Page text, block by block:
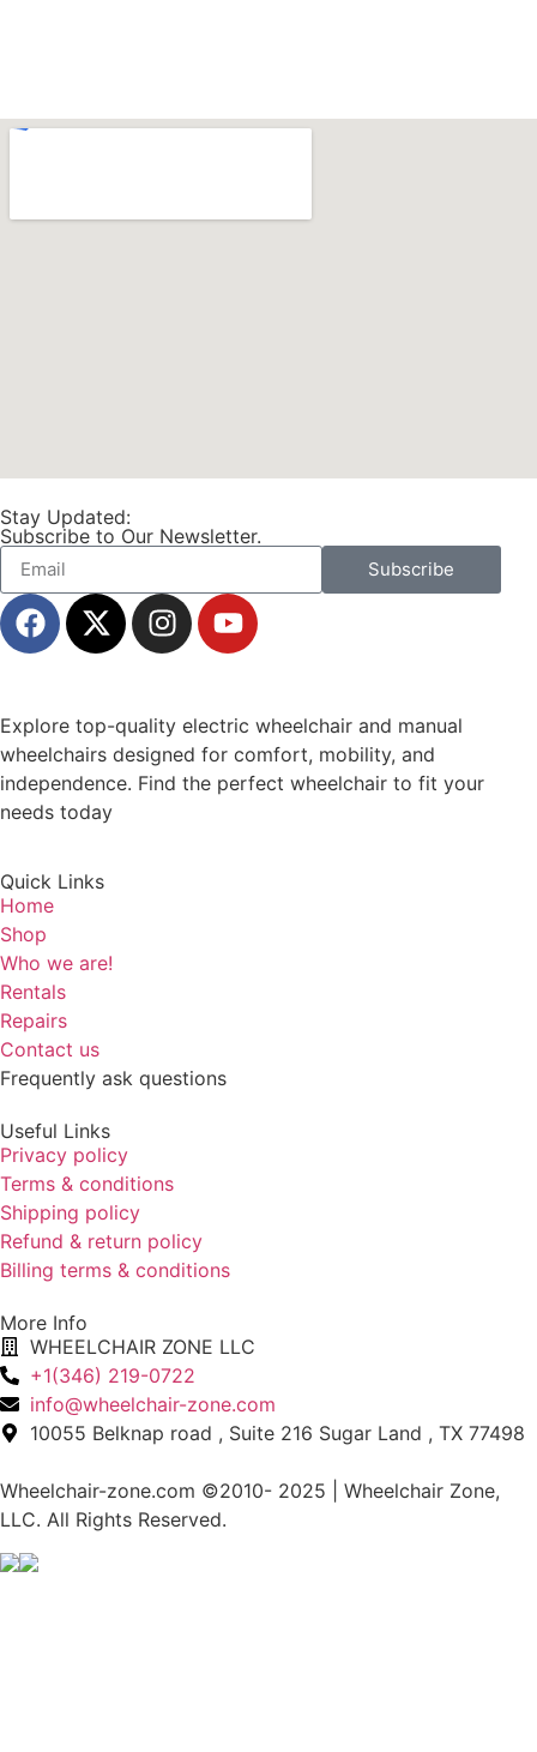
Stay Updated:
Subscribe to Our Newsletter.
Subscribe
Explore top-quality electric wheelchair and manual
wheelchairs designed for comfort, mobility, and
independence. Find the perfect wheelchair to fit your
needs today
Quick Links
Home
Shop
Who we are!
Rentals
Repairs
Contact us
Frequently ask questions
Useful Links
Privacy policy
Terms & conditions
Shipping policy
Refund & return policy
Billing terms & conditions
More Info
WHEELCHAIR ZONE LLC
+1(346) 219-0722
info@wheelchair-zone.com
10055 Belknap road , Suite 216 Sugar Land , TX 77498
Wheelchair-zone.com ©2010- 2025 | Wheelchair Zone,
LLC. All Rights Reserved.